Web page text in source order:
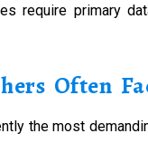
require primary
Often
the most